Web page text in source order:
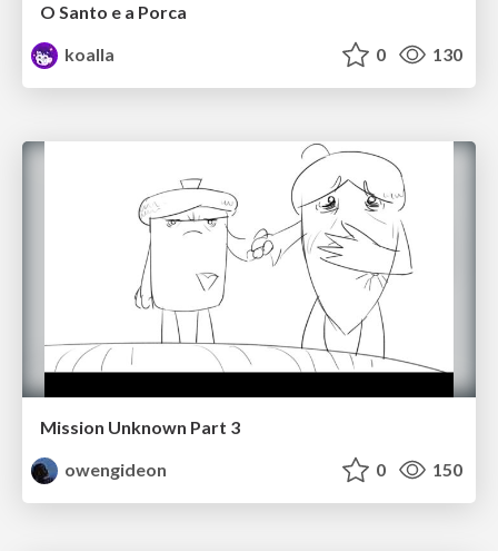
O Santo e a Porca
koalla
0 130
Mission Unknown Part 3
owengideon
0 150